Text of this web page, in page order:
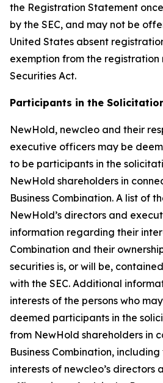
the Registration Statement
by the SEC, and may not be
United States absent
exemption from the registration
Securities Act.
Participants in the
NewHold, newcleo and their
executive officers may be
to be participants in the
NewHold shareholders in
Business Combination. A list of
NewHold’s directors and
information regarding their
Combination and their
securities is, or will be,
with the SEC. Additional
interests of the persons who
deemed participants in the
from NewHold shareholders in
Business Combination,
interests of newcleo’s directors